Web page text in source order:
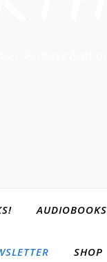
AUDIOBOOKS
SHOP